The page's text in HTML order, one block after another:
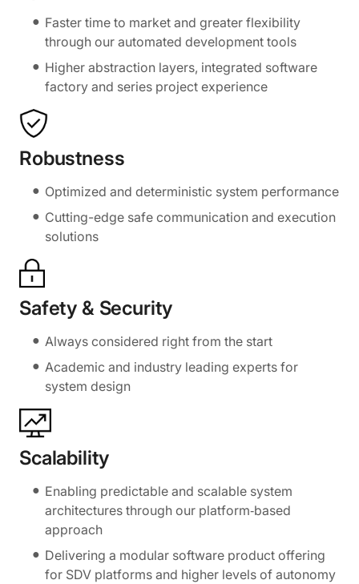
Faster time to market and greater flexibility
through our automated development tools
Higher abstraction layers, integrated software
factory and series project experience
Robustness
Optimized and deterministic system performance
Cutting-edge safe communication and execution
solutions
Safety & Security
Always considered right from the start
Academic and industry leading experts for
system design
Scalability
Enabling predictable and scalable system
architectures through our platform‑based
approach
Delivering a modular software product offering
for SDV platforms and higher levels of autonomy